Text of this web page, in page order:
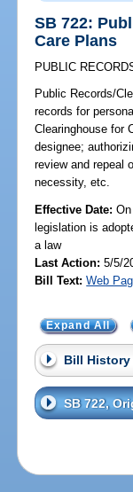
SB 722:
Care Plans
PUBLIC
Public Records/
records for
Clearinghouse for
designee;
review and repeal
necessity, etc.
Effective Date:
legislation is
a law
Last Action: 5/5/
Bill Text: Web
Expand All
Bill History
SB 722,